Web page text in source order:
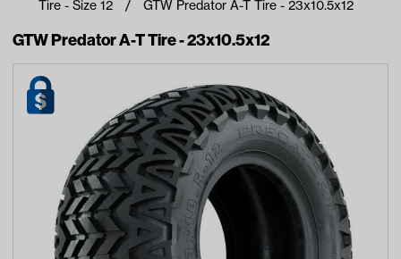
Looking for something?
Start typing or tap on popular/recent searches to see the
best products.
Tire - Size 12
GTW Predator A-T Tire - 23x10.5x12
GTW Predator A-T Tire - 23x10.5x12